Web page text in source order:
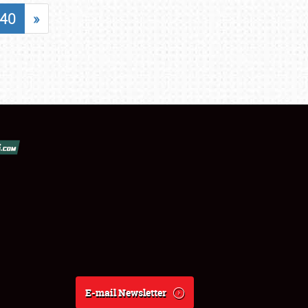
40 »
E-mail Newsletter